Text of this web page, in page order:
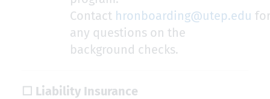
Contact hronboarding@utep.edu
any questions on the
background checks.
☐ Liability Insurance